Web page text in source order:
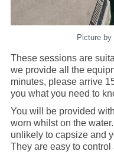
Picture by
These sessions are
we provide all the
minutes, please arrive
you what you need to
You will be provided
worn whilst on the
unlikely to capsize and
They are easy to control